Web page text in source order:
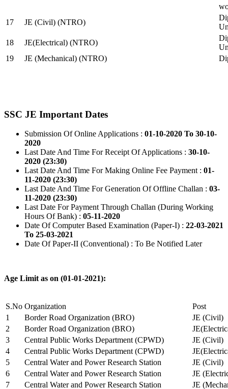
17
JE (Civil) (NTRO)
18
JE(Electrical) (NTRO)
19
JE (Mechanical) (NTRO)
SSC JE Important Dates
Submission Of Online Applications : 01-10-2020 To 30-10-
2020
Last Date And Time For Receipt Of Applications : 30-10-
2020 (23:30)
Last Date And Time For Making Online Fee Payment : 01-
11-2020 (23:30)
Last Date And Time For Generation Of Offline Challan : 03-
11-2020 (23:30)
Last Date For Payment Through Challan (During Working
Hours Of Bank) : 05-11-2020
Date Of Computer Based Examination (Paper-I) : 22-03-2021
To 25-03-2021
Date Of Paper-II (Conventional) : To Be Notified Later
Age Limit as on (01-01-2021):
S.No Organization
Post
1
Border Road Organization (BRO)
JE (Civil)
2
Border Road Organization (BRO)
3
Central Public Works Department (CPWD)
JE (Civil)
4
Central Public Works Department (CPWD)
5
Central Water and Power Research Station
JE (Civil)
6
Central Water and Power Research Station
JE
7
Central Water and Power Research Station
JE